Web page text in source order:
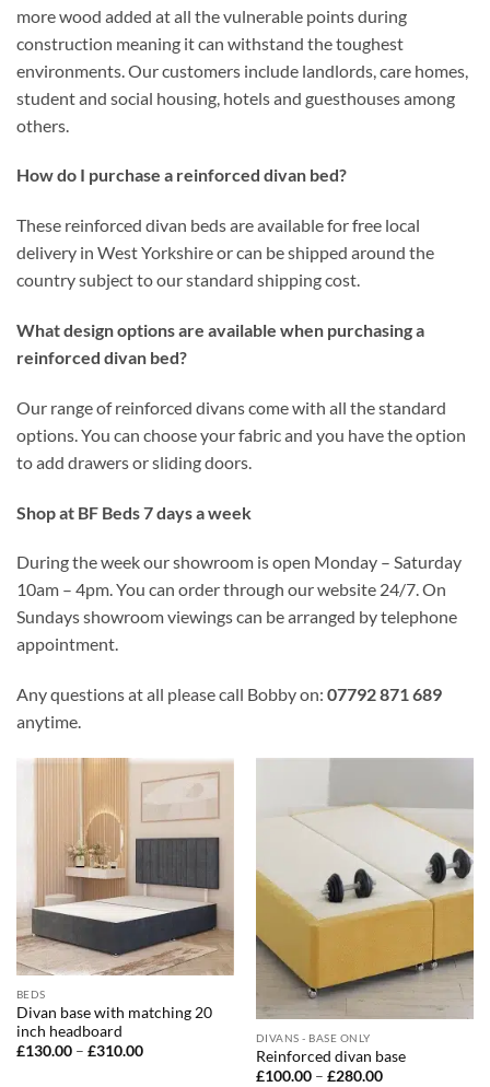
more wood added at all the vulnerable points during
construction meaning it can withstand the toughest
environments. Our customers include landlords, care homes,
student and social housing, hotels and guesthouses among
others.
How do I purchase a reinforced divan bed?
These reinforced divan beds are available for free local
delivery in West Yorkshire or can be shipped around the
country subject to our standard shipping cost.
What design options are available when purchasing a
reinforced divan bed?
Our range of reinforced divans come with all the standard
options. You can choose your fabric and you have the option
to add drawers or sliding doors.
Shop at BF Beds 7 days a week
During the week our showroom is open Monday – Saturday
10am – 4pm. You can order through our website 24/7. On
Sundays showroom viewings can be arranged by telephone
appointment.
Any questions at all please call Bobby on: 07792 871 689
anytime.
BEDS
Divan base with matching 20
inch headboard
£130.00 – £310.00Price
DIVANS - BASE ONLY
Reinforced divan base
£100.00 – £280.00Price